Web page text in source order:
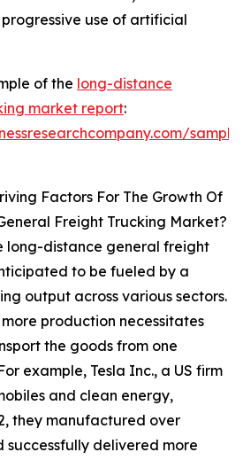
use of artificial
of the long-distance
market report:
Factors For The Growth Of
Freight Trucking Market?
long-distance general freight
to be fueled by a
output across various sectors.
production necessitates
the goods from one
example, Tesla Inc., a US firm
and clean energy,
they manufactured over
successfully delivered more